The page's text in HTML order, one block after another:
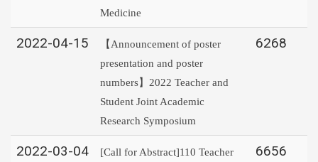
Medicine
2022-04-15
【Announcement of poster
presentation and poster
numbers】2022 Teacher and
Student Joint Academic
Research Symposium
6268
2022-03-04
[Call for Abstract]110 Teacher
6656